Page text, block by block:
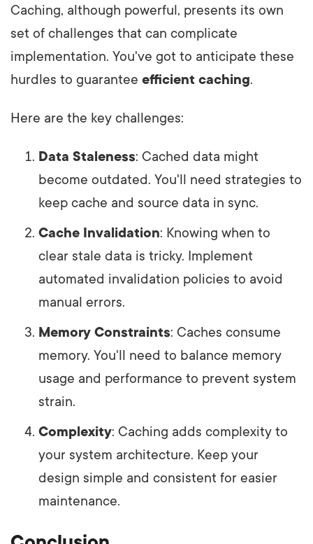
Caching, although powerful, presents its own
set of challenges that can complicate
implementation. You've got to anticipate these
hurdles to guarantee efficient caching.
Here are the key challenges:
Data Staleness: Cached data might
become outdated. You'll need strategies to
keep cache and source data in sync.
Cache Invalidation: Knowing when to
clear stale data is tricky. Implement
automated invalidation policies to avoid
manual errors.
Memory Constraints: Caches consume
memory. You'll need to balance memory
usage and performance to prevent system
strain.
Complexity: Caching adds complexity to
your system architecture. Keep your
design simple and consistent for easier
maintenance.